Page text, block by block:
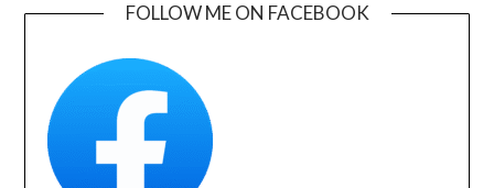
FOLLOW ME ON FACEBOOK